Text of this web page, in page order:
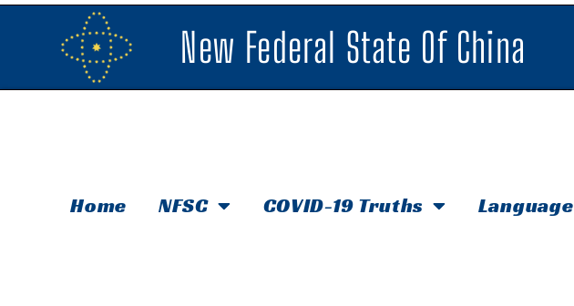
New Federal State Of China
Home NFSC COVID-19 Truths Language